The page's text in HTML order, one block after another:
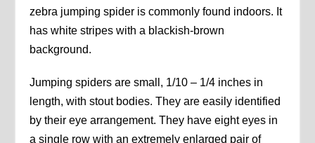
zebra jumping spider is commonly found indoors. It
has white stripes with a blackish-brown
background.
Jumping spiders are small, 1/10 – 1/4 inches in
length, with stout bodies. They are easily identified
by their eye arrangement. They have eight eyes in
a single row with an extremely enlarged pair of